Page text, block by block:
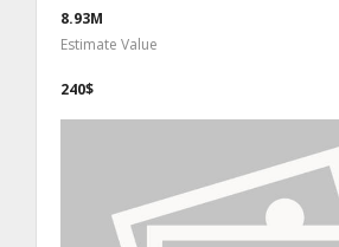
8.93M
Estimate Value
240$